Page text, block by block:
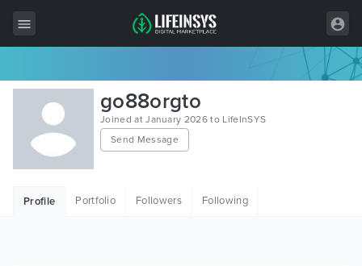
All Items
Wordpress
HTML
go88orgto
Joined at January 2026 to LifeInSYS
Send Message
Profile Portfolio Followers Following